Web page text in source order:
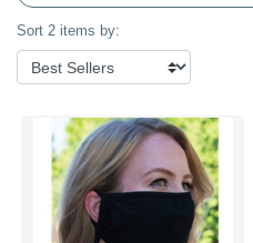
Sort 2 items by: